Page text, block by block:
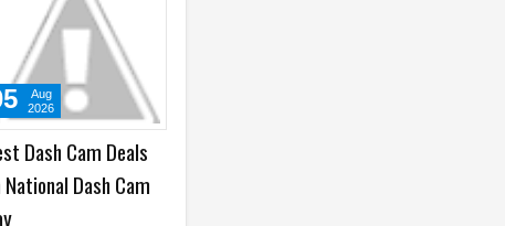
Dash Cam Deals
National Dash Cam
Aug
2026